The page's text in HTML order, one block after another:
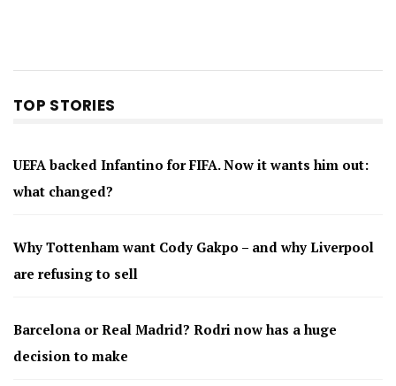
TOP STORIES
UEFA backed Infantino for FIFA. Now it wants him out:
what changed?
Why Tottenham want Cody Gakpo – and why Liverpool
are refusing to sell
Barcelona or Real Madrid? Rodri now has a huge
decision to make